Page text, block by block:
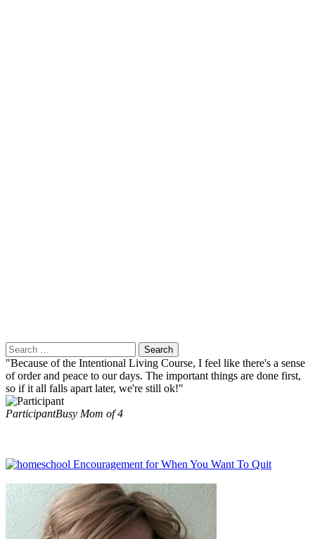
Search
for:
"Because of the Intentional Living Course, I feel like there's a sense
of order and peace to our days. The important things are done first,
so if it all falls apart later, we're still ok!"
ParticipantBusy Mom of 4